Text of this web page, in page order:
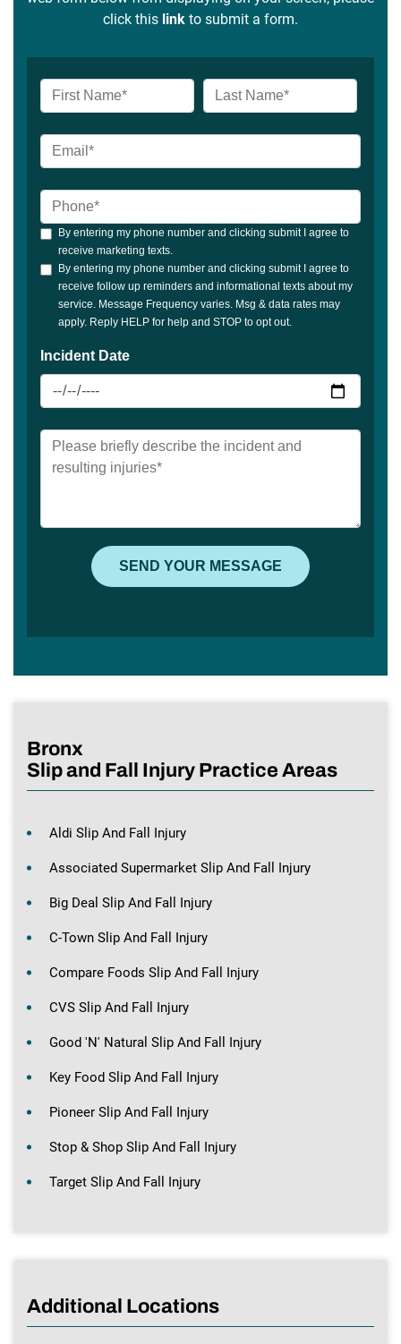
click this link to submit a form.
Bronx
Slip and Fall Injury Practice Areas
Aldi Slip And Fall Injury
Associated Supermarket Slip And Fall Injury
Big Deal Slip And Fall Injury
C-Town Slip And Fall Injury
Compare Foods Slip And Fall Injury
CVS Slip And Fall Injury
Good 'N' Natural Slip And Fall Injury
Key Food Slip And Fall Injury
Pioneer Slip And Fall Injury
Stop & Shop Slip And Fall Injury
Target Slip And Fall Injury
Additional Locations